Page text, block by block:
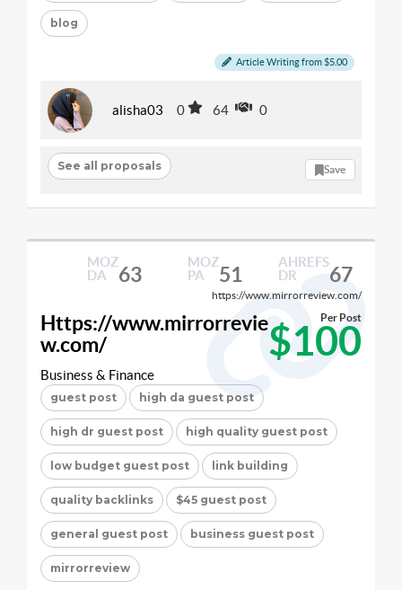
blog
Article Writing from $5.00
alisha03 0 64 0
See all proposals Save
MOZ
DA
63
MOZ
PA
51
AHREFS
DR
67
https://www.mirrorreview.com/
Https://www.mirrorrevie
w.com/
$100
Per Post
Business & Finance
guest post high da guest post
high dr guest post high quality guest post
low budget guest post link building
quality backlinks $45 guest post
general guest post business guest post
mirrorreview